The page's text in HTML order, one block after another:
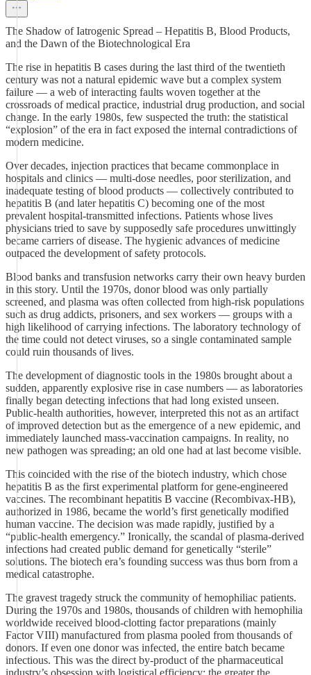
The Shadow of Iatrogenic Spread – Hepatitis B, Blood Products,
and the Dawn of the Biotechnological Era
The rise in hepatitis B cases during the last third of the twentieth
century was not a natural epidemic wave but a complex system
failure — a web of interacting faults woven together at the
crossroads of medical practice, industrial drug production, and social
change. In the early 1980s, few suspected the truth: the statistical
“explosion” of the era in fact exposed the internal contradictions of
modern medicine.
Over decades, injection practices that became commonplace in
hospitals and clinics — multi‑dose needles, poor sterilization, and
inadequate testing of blood products — collectively contributed to
hepatitis B (and later hepatitis C) becoming one of the most
prevalent hospital‑transmitted infections. Patients whose lives
physicians tried to save by supposedly safe procedures unwittingly
became carriers of disease. The hygienic advances of medicine
outpaced the development of safety protocols.
Blood banks and transfusion networks carry their own heavy burden
in this story. Until the 1970s, donor blood was only partially
screened, and plasma was often collected from high‑risk populations
such as drug addicts, prisoners, and sex workers — groups with a
high likelihood of carrying infections. The laboratory technology of
the time could not detect viruses, so a single contaminated sample
could ruin thousands of lives.
The development of diagnostic tools in the 1980s brought about a
sudden, apparently explosive rise in case numbers — as laboratories
finally began detecting infections that had long existed unseen.
Public‑health authorities, however, interpreted this not as an artifact
of improved detection but as the emergence of a new epidemic, and
immediately launched mass‑vaccination campaigns. In reality, no
new pathogen was spreading; an old one had at last become visible.
This coincided with the rise of the biotech industry, which chose
hepatitis B as the first experimental platform for gene‑engineered
vaccines. The recombinant hepatitis B vaccine (Recombivax‑HB),
authorized in 1986, became the world’s first genetically modified
human vaccine. The decision was made rapidly, justified by a
“public‑health emergency.” Ironically, the scandal of plasma‑derived
infections had created public demand for genetically “sterile”
solutions. The biotech era’s founding success was thus born from a
medical catastrophe.
The gravest tragedy struck the community of hemophiliac patients.
During the 1970s and 1980s, thousands of children with hemophilia
worldwide received blood‑clotting factor preparations (mainly
Factor VIII) manufactured from plasma pooled from thousands of
donors. If even one donor was infected, the entire batch became
infectious. This was the direct by‑product of the pharmaceutical
industry’s obsession with logistical efficiency: the greater the